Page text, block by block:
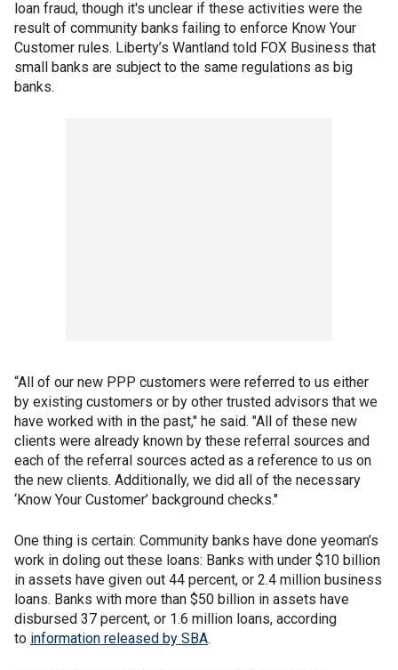
loan fraud, though it's unclear if these activities were the
result of community banks failing to enforce Know Your
Customer rules. Liberty’s Wantland told FOX Business that
small banks are subject to the same regulations as big
banks.
“All of our new PPP customers were referred to us either
by existing customers or by other trusted advisors that we
have worked with in the past," he said. "All of these new
clients were already known by these referral sources and
each of the referral sources acted as a reference to us on
the new clients. Additionally, we did all of the necessary
‘Know Your Customer’ background checks."
One thing is certain: Community banks have done yeoman’s
work in doling out these loans: Banks with under $10 billion
in assets have given out 44 percent, or 2.4 million business
loans. Banks with more than $50 billion in assets have
disbursed 37 percent, or 1.6 million loans, according
to information released by SBA.